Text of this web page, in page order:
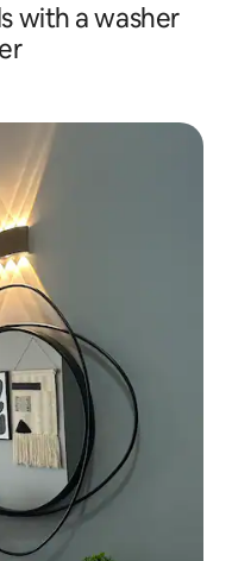
with a washer